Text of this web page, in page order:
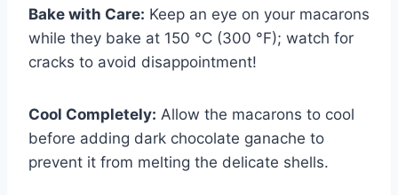
Bake with Care: Keep an eye on your macarons
while they bake at 150 °C (300 °F); watch for
cracks to avoid disappointment!
Cool Completely: Allow the macarons to cool
before adding dark chocolate ganache to
prevent it from melting the delicate shells.